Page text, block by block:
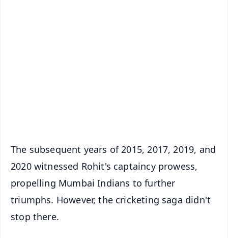
The subsequent years of 2015, 2017, 2019, and
2020 witnessed Rohit's captaincy prowess,
propelling Mumbai Indians to further
triumphs. However, the cricketing saga didn't
stop there.